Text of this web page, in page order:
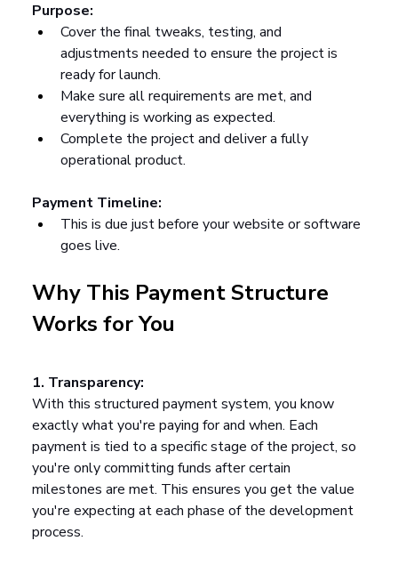
Purpose:
Cover the final tweaks, testing, and
adjustments needed to ensure the project is
ready for launch.
Make sure all requirements are met, and
everything is working as expected.
Complete the project and deliver a fully
operational product.
Payment Timeline:
This is due just before your website or software
goes live.
Why This Payment Structure
Works for You
1. Transparency:
With this structured payment system, you know
exactly what you're paying for and when. Each
payment is tied to a specific stage of the project, so
you're only committing funds after certain
milestones are met. This ensures you get the value
you're expecting at each phase of the development
process.